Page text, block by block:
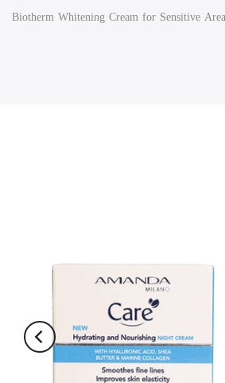
Biotherm Whitening Cream for Sensitive